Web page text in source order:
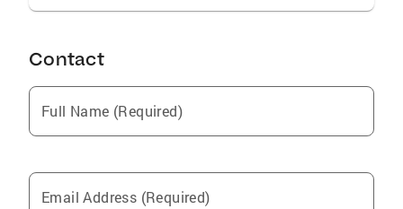
Contact
Full Name (Required)
Email Address (Required)